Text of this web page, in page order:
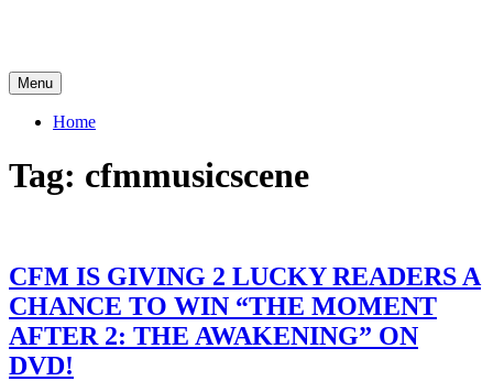
Menu
Home
Tag: cfmmusicscene
CFM IS GIVING 2 LUCKY READERS A
CHANCE TO WIN “THE MOMENT
AFTER 2: THE AWAKENING” ON
DVD!